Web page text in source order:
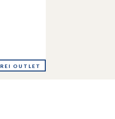
REI OUTLET